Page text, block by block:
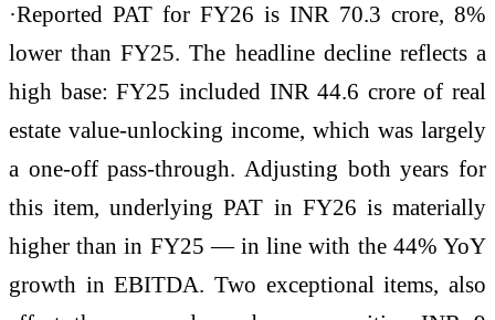
·Reported PAT for FY26 is INR 70.3 crore, 8%
lower than FY25. The headline decline reflects a
high base: FY25 included INR 44.6 crore of real
estate value-unlocking income, which was largely
a one-off pass-through. Adjusting both years for
this item, underlying PAT in FY26 is materially
higher than in FY25 — in line with the 44% YoY
growth in EBITDA. Two exceptional items, also